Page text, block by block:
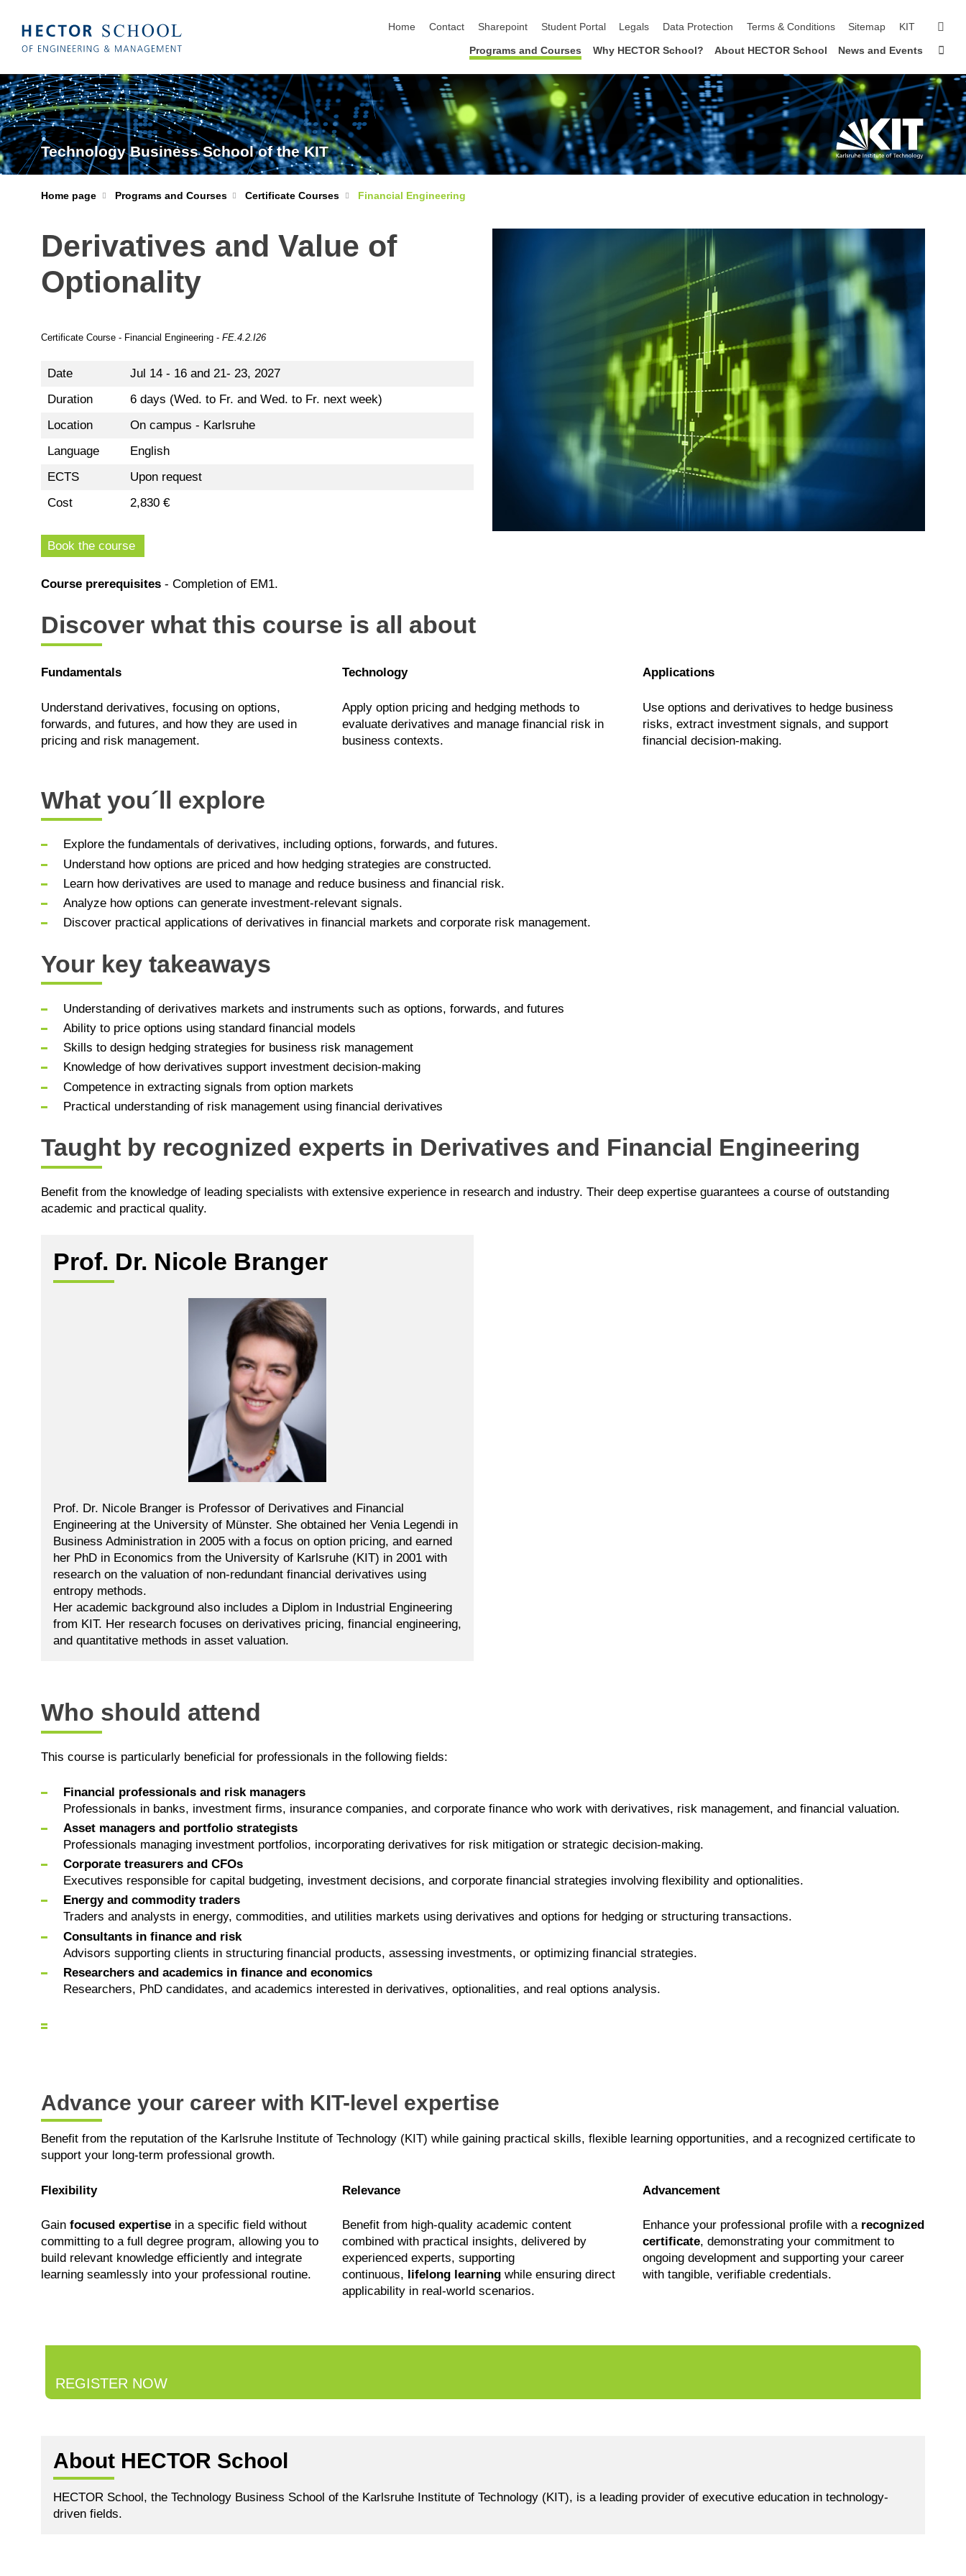
Home
Contact Sharepoint Student Portal Legals Data Protection Terms & Conditions Sitemap KIT
Programs and Courses Why HECTOR School? About HECTOR School News and Events
Technology Business School of the KIT
Home page Programs and Courses Certificate Courses Financial Engineering
Derivatives and Value of
Optionality
Certificate Course - Financial Engineering - FE.4.2.I26
Date
Jul 14 - 16 and 21- 23, 2027
Duration
6 days (Wed. to Fr. and Wed. to Fr. next week)
Location
On campus - Karlsruhe
Language
English
ECTS
Upon request
Cost
2,830 €
Book the course
Course prerequisites - Completion of EM1.
Discover what this course is all about
Fundamentals
Understand derivatives, focusing on options,
forwards, and futures, and how they are used in
pricing and risk management.
Technology
Apply option pricing and hedging methods to
evaluate derivatives and manage financial risk in
business contexts.
Applications
Use options and derivatives to hedge business
risks, extract investment signals, and support
financial decision-making.
What you´ll explore
Explore the fundamentals of derivatives, including options, forwards, and futures.
Understand how options are priced and how hedging strategies are constructed.
Learn how derivatives are used to manage and reduce business and financial risk.
Analyze how options can generate investment-relevant signals.
Discover practical applications of derivatives in financial markets and corporate risk management.
Your key takeaways
Understanding of derivatives markets and instruments such as options, forwards, and futures
Ability to price options using standard financial models
Skills to design hedging strategies for business risk management
Knowledge of how derivatives support investment decision-making
Competence in extracting signals from option markets
Practical understanding of risk management using financial derivatives
Taught by recognized experts in Derivatives and Financial Engineering
Benefit from the knowledge of leading specialists with extensive experience in research and industry. Their deep expertise guarantees a course of outstanding
academic and practical quality.
Prof. Dr. Nicole Branger
Prof. Dr. Nicole Branger is Professor of Derivatives and Financial
Engineering at the University of Münster. She obtained her Venia Legendi in
Business Administration in 2005 with a focus on option pricing, and earned
her PhD in Economics from the University of Karlsruhe (KIT) in 2001 with
research on the valuation of non-redundant financial derivatives using
entropy methods.
Her academic background also includes a Diplom in Industrial Engineering
from KIT. Her research focuses on derivatives pricing, financial engineering,
and quantitative methods in asset valuation.
Who should attend
This course is particularly beneficial for professionals in the following fields:
Financial professionals and risk managers
Professionals in banks, investment firms, insurance companies, and corporate finance who work with derivatives, risk management, and financial valuation.
Asset managers and portfolio strategists
Professionals managing investment portfolios, incorporating derivatives for risk mitigation or strategic decision-making.
Corporate treasurers and CFOs
Executives responsible for capital budgeting, investment decisions, and corporate financial strategies involving flexibility and optionalities.
Energy and commodity traders
Traders and analysts in energy, commodities, and utilities markets using derivatives and options for hedging or structuring transactions.
Consultants in finance and risk
Advisors supporting clients in structuring financial products, assessing investments, or optimizing financial strategies.
Researchers and academics in finance and economics
Researchers, PhD candidates, and academics interested in derivatives, optionalities, and real options analysis.
Advance your career with KIT-level expertise
Benefit from the reputation of the Karlsruhe Institute of Technology (KIT) while gaining practical skills, flexible learning opportunities, and a recognized certificate to
support your long-term professional growth.
Flexibility
Gain focused expertise in a specific field without
committing to a full degree program, allowing you to
build relevant knowledge efficiently and integrate
learning seamlessly into your professional routine.
Relevance
Benefit from high-quality academic content
combined with practical insights, delivered by
experienced experts, supporting
continuous,
lifelong learningwhile ensuring direct
applicability in real-world scenarios.
Advancement
Enhance your professional profile with a recognized
certificate, demonstrating your commitment to
ongoing development and supporting your career
with tangible, verifiable credentials.
REGISTER NOW
About HECTOR School
HECTOR School, the Technology Business School of the Karlsruhe Institute of Technology (KIT), is a leading provider of executive education in technology-
driven fields.